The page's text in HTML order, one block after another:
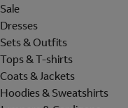
Sale
Dresses
Sets & Outfits
Tops & T-shirts
Coats & Jackets
Hoodies & Sweatshirts